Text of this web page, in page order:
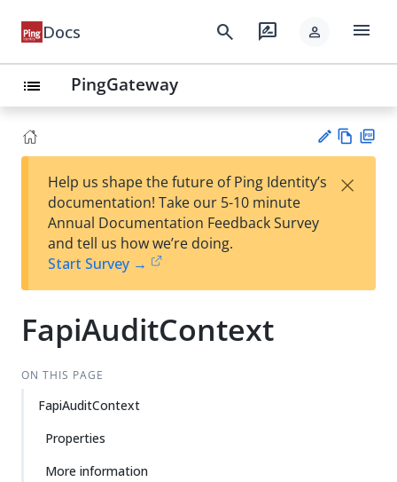
Docs search rate_review person menu
list PingGateway
est
t
w
Help us shape the future of Ping Identity’s
documentation! Take our 5-10 minute
Annual Documentation Feedback Survey
and tell us how we’re doing.
Start Survey →
×
FapiAuditContext
ON THIS PAGE
FapiAuditContext
Properties
More information